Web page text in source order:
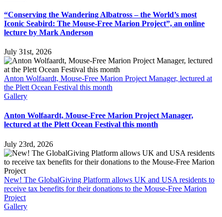
“Conserving the Wandering Albatross – the World’s most
Iconic Seabird: The Mouse-Free Marion Project”, an online
lecture by Mark Anderson
July 31st, 2026
Anton Wolfaardt, Mouse-Free Marion Project Manager, lectured at
the Plett Ocean Festival this month
Gallery
Anton Wolfaardt, Mouse-Free Marion Project Manager,
lectured at the Plett Ocean Festival this month
July 23rd, 2026
New! The GlobalGiving Platform allows UK and USA residents to
receive tax benefits for their donations to the Mouse-Free Marion
Project
Gallery